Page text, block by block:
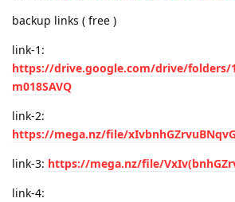
backup links ( free )
link-1:
https://drive.google.com/drive/folders/
m018SAVQ
link-2:
https://mega.nz/file/
link-3: https://mega.nz/file/
link-4: